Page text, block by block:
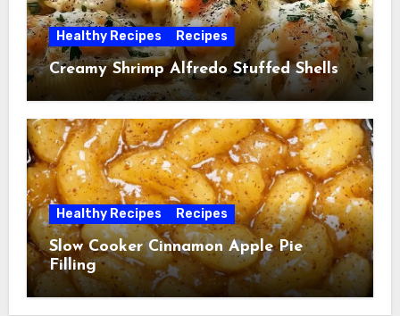
Healthy Recipes Recipes
Creamy Shrimp Alfredo Stuffed Shells
Healthy Recipes Recipes
Slow Cooker Cinnamon Apple Pie
Filling